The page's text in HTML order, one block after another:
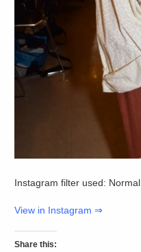
Instagram filter used: Normal
View in Instagram ⇒
Share this: